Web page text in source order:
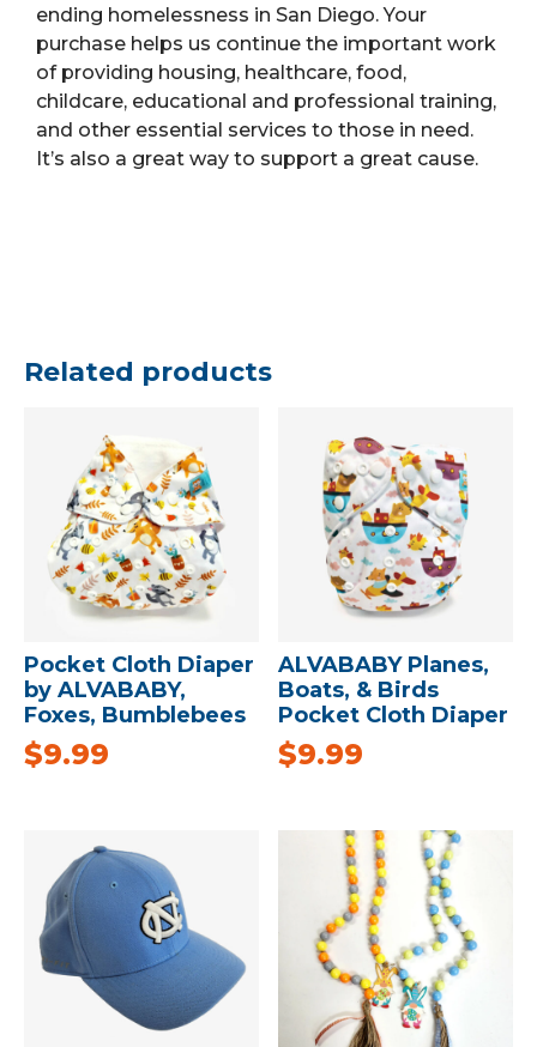
ending homelessness in San Diego.Your
purchase helps us continue the important work
of providing housing, healthcare, food,
childcare, educational and professional training,
and other essential services to those in need.
It’s also a great way to support a great cause.
Related products
Pocket Cloth Diaper
by ALVABABY,
Foxes, Bumblebees
$9.99
ALVABABY Planes,
Boats, & Birds
Pocket Cloth Diaper
$9.99